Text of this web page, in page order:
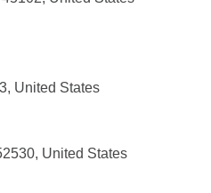
United States
United States